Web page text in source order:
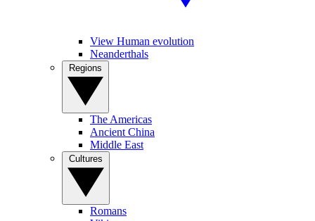
View Human evolution
Neanderthals
The Americas
Ancient China
Middle East
Romans